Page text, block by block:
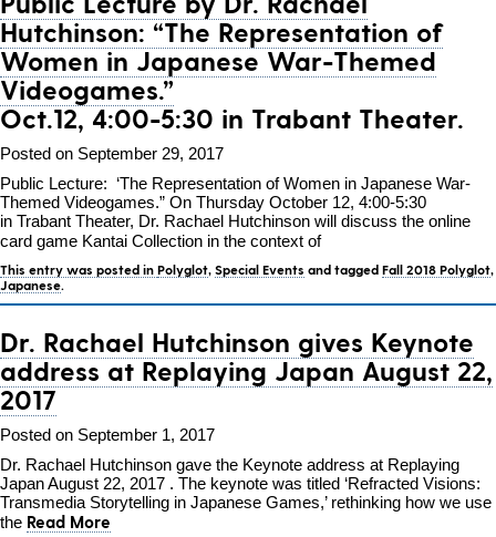
Hutchinson:“The Representation of
Women in Japanese War-Themed
Videogames.”
Oct.12, 4:00-5:30 in Trabant Theater.
Posted on September 29, 2017
Public Lecture: ‘The Representation of Women in Japanese War-
Themed Videogames.” On Thursday October 12, 4:00-5:30
in Trabant Theater, Dr. Rachael Hutchinson will discuss the online
card game Kantai Collection in the context of
This entry was posted in Polyglot Special Events and tagged Fall 2018 Polyglot
Japanese
Dr. Rachael Hutchinson gives Keynote
address at Replaying Japan August 22,
2017
Posted on September 1, 2017
Dr. Rachael Hutchinson gave the Keynote address at Replaying
Japan August 22, 2017 . The keynote was titled ‘Refracted Visions:
Transmedia Storytelling in Japanese Games,’ rethinking how we use
the Read More